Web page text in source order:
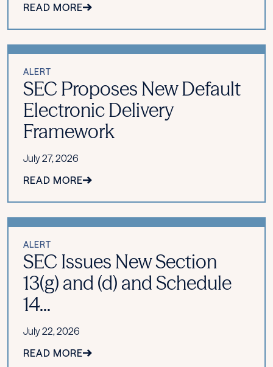
READ MORE
ALERT
SEC Proposes New Default
Electronic Delivery
Framework
July 27, 2026
READ MORE
ALERT
SEC Issues New Section
13(g) and (d) and Schedule
14...
July 22, 2026
READ MORE